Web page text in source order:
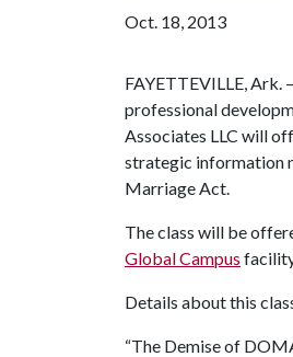
Oct. 18, 2013
FAYETTEVILLE, Ark.
professional
Associates LLC will
strategic information
Marriage Act.
The class will be
Global Campus
Details about this
“The Demise of